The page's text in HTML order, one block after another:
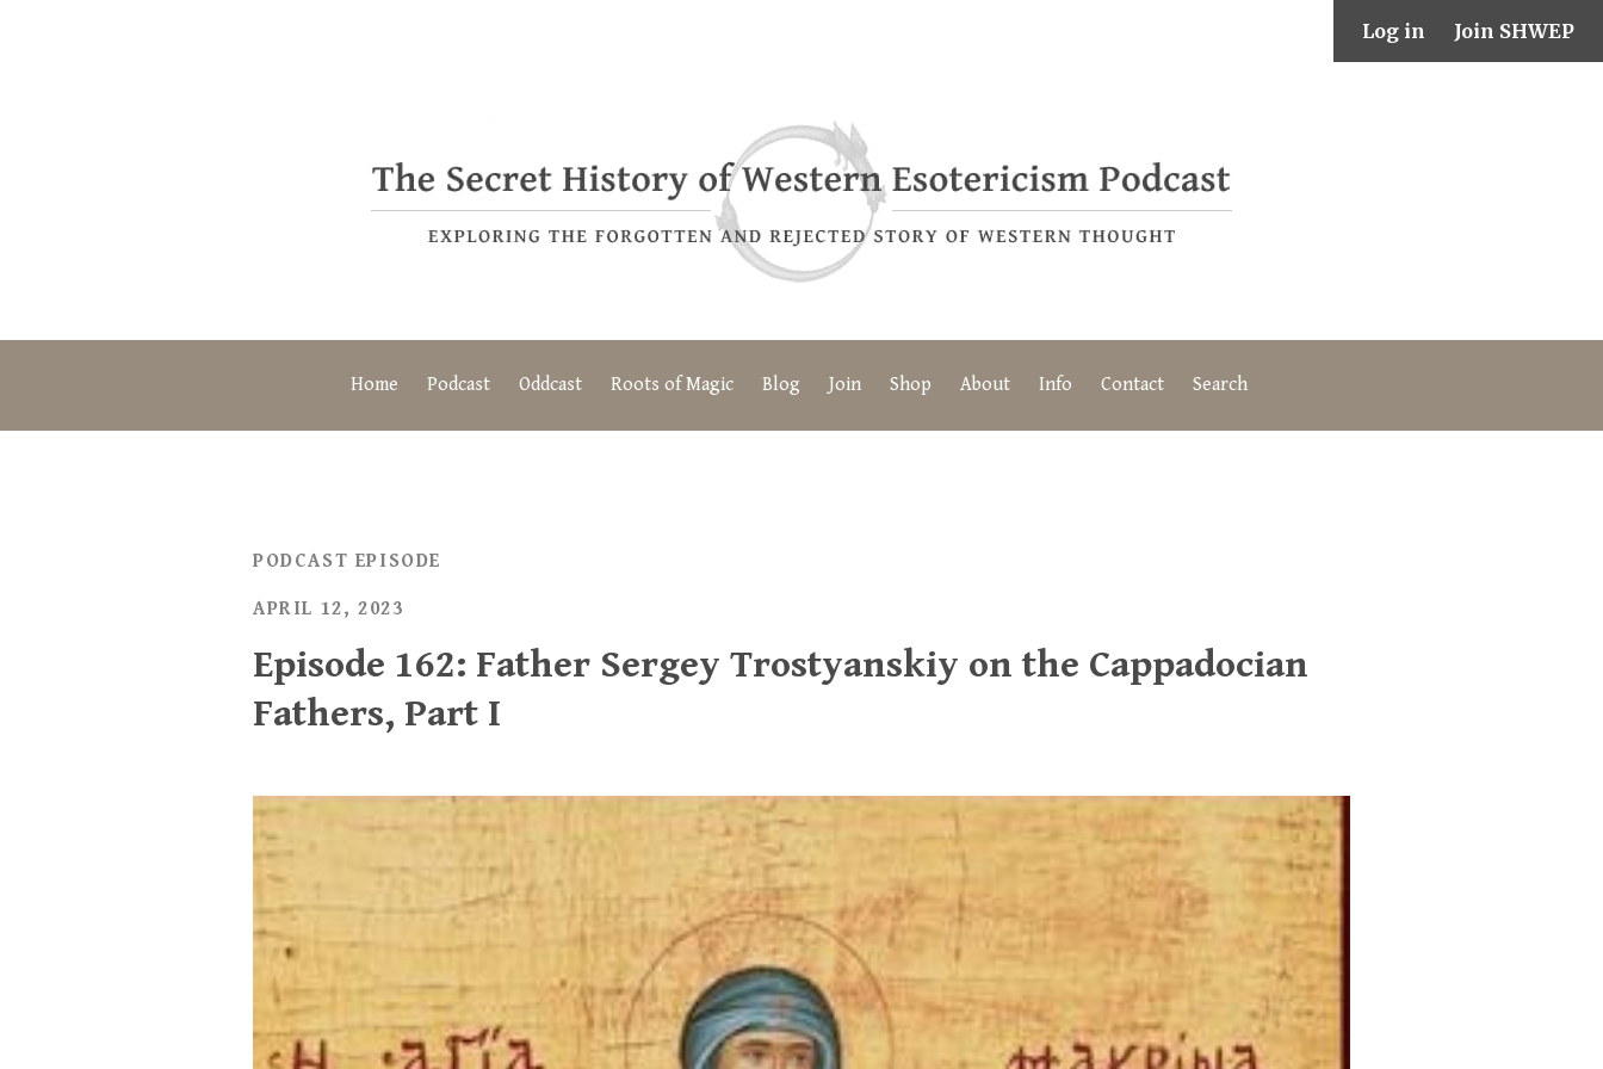
Log in Join SHWEP
Home Podcast Oddcast Roots of Magic Blog Join Shop About Info Contact Search
PODCAST EPISODE
APRIL 12, 2023
Episode 162: Father Sergey Trostyanskiy on the Cappadocian
Fathers, Part I